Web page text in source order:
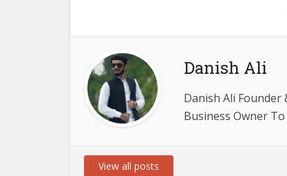
Danish Ali
Danish Ali Founder
Business Owner
View all posts